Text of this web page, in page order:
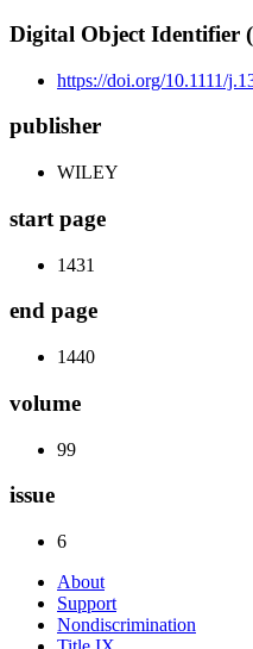
Digital Object Identifier
https://doi.org/10.1111/
publisher
WILEY
start page
1431
end page
1440
volume
99
issue
6
About
Support
Nondiscrimination